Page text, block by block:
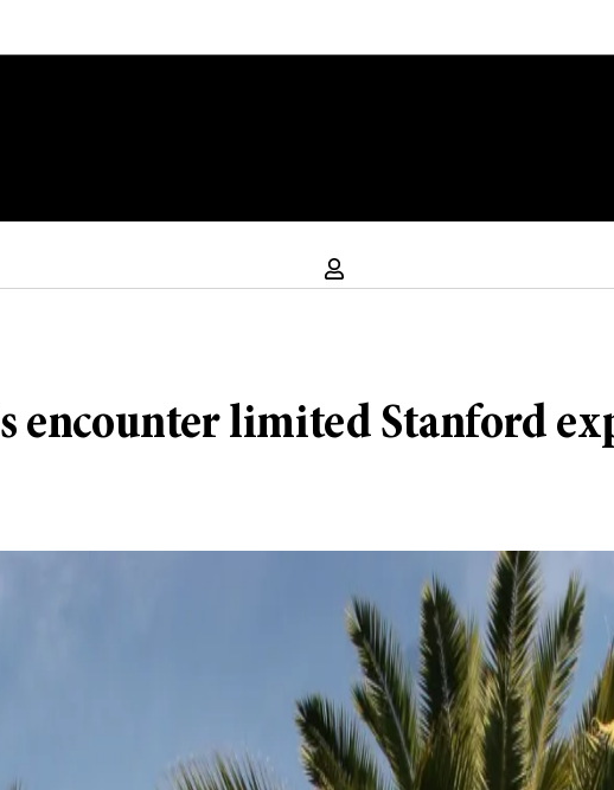
encounter limited Stanford